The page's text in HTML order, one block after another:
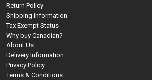
Return Policy
Shipping Information
Tax Exempt Status
Why buy Canadian?
About Us
Delivery Information
Privacy Policy
Terms & Conditions